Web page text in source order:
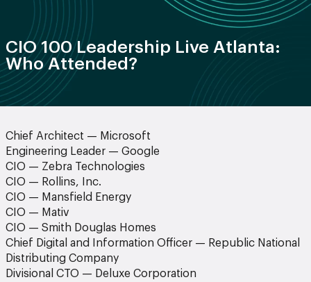
CIO 100 Leadership Live Atlanta:
Who Attended?
Chief Architect — Microsoft
Engineering Leader — Google
CIO — Zebra Technologies
CIO — Rollins, Inc.
CIO — Mansfield Energy
CIO — Mativ
CIO — Smith Douglas Homes
Chief Digital and Information Officer — Republic National
Distributing Company
Divisional CTO — Deluxe Corporation